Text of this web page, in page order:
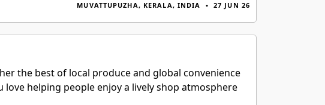
MUVATTUPUZHA, KERALA, INDIA • 27 JUN 26
the best of local produce and global convenience
helping people enjoy a lively shop atmosphere